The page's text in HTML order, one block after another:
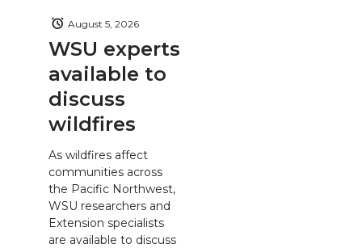
WSU experts
available to
discuss
wildfires
August 5, 2026
As wildfires affect
communities across
the Pacific Northwest,
WSU researchers and
Extension specialists
are available to discuss